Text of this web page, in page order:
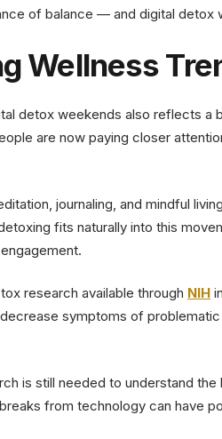
of balance — and digital detox
Wellness
detox weekends also reflects a
are now paying closer
journaling, and mindful
fits naturally into this
research available through NIH
symptoms of
is still needed to understand
from technology can have